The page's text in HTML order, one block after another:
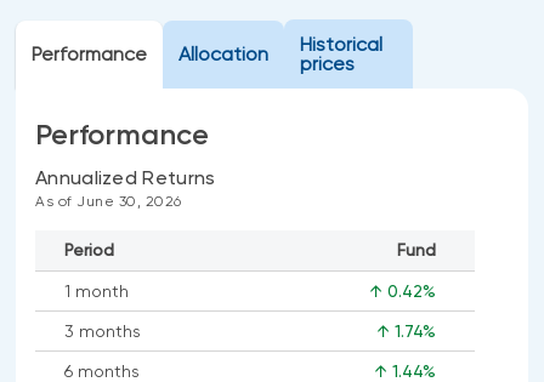
NBI Altamira CashPerformer Account
Fixed-rate GICs
ASSET CLASSES
Equities
Money market
Fixed income
Alternatives
Performance Allocation
Historical
prices
Performance
Annualized Returns
As of June 30, 2026
Period Fund
1 month ↑ 0.42%
3 months ↑ 1.74%
6 months ↑ 1.44%